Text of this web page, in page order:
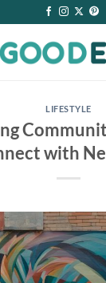
LIFESTYLE
with